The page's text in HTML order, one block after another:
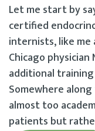
Let me start by
certified
internists, like me
Chicago
additional
Somewhere
almost too
patients but